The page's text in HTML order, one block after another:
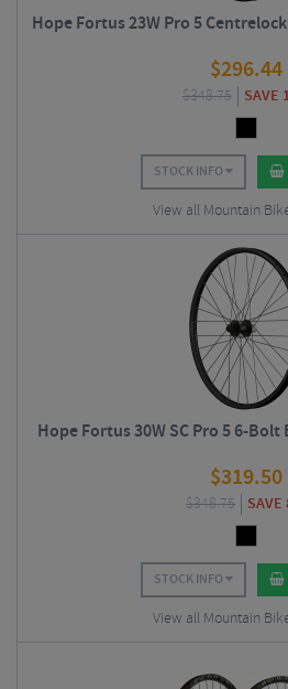
Hope Fortus 23W Pro 5
$296.44
$348.75 SAVE
STOCK INFO
View all Mountain
Hope Fortus 30W SC Pro 5 6-
$319.50
$348.75 SAVE
STOCK INFO
View all Mountain